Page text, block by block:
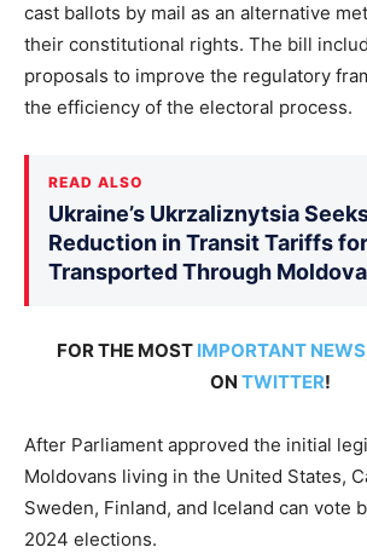
cast ballots by mail as an alternative
their constitutional rights. The bill
proposals to improve the regulatory
the efficiency of the electoral process.
READ ALSO
Ukraine’s Ukrzaliznytsia
Reduction in Transit Tariffs
Transported Through Moldova
FOR THE MOST IMPORTANT NEWS
ON TWITTER!
After Parliament approved the initial
Moldovans living in the United States,
Sweden, Finland, and Iceland can vote
2024 elections.